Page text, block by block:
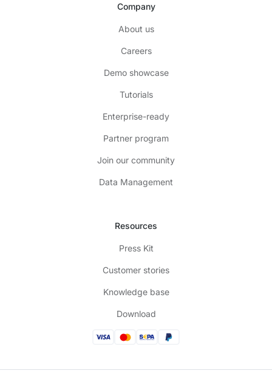
Company
About us
Careers
Demo showcase
Tutorials
Enterprise-ready
Partner program
Join our community
Data Management
Resources
Press Kit
Customer stories
Knowledge base
Download